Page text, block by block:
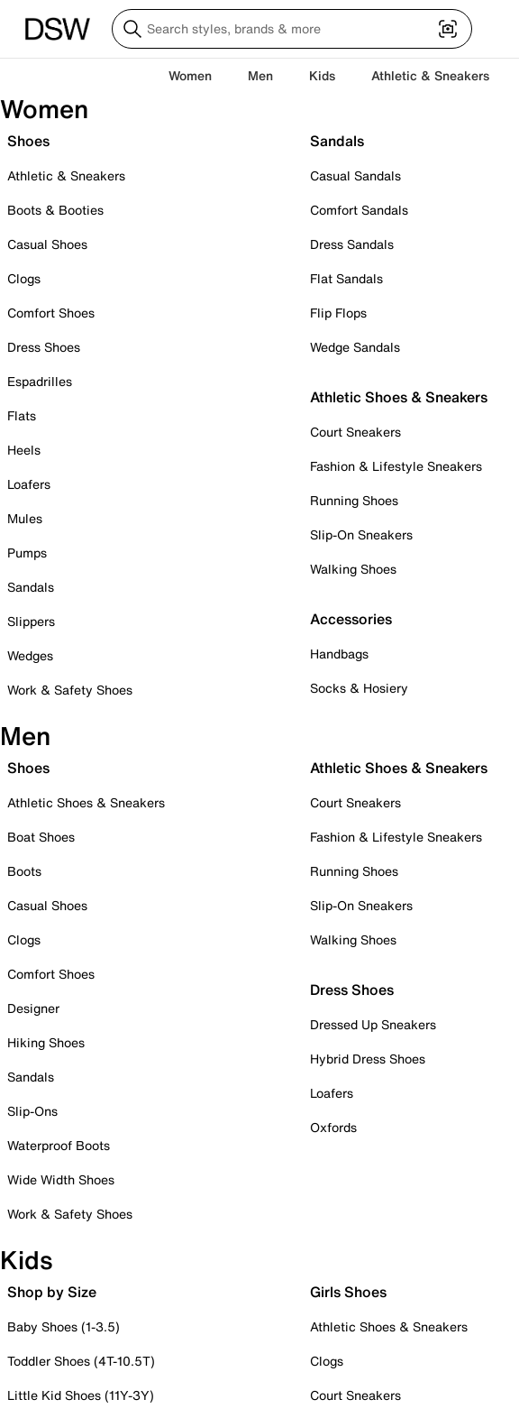
Women Men Kids Athletic & Sneakers
Women
Shoes
Athletic & Sneakers
Boots & Booties
Casual Shoes
Clogs
Comfort Shoes
Dress Shoes
Espadrilles
Flats
Heels
Loafers
Mules
Pumps
Sandals
Slippers
Wedges
Work & Safety Shoes
Sandals
Casual Sandals
Comfort Sandals
Dress Sandals
Flat Sandals
Flip Flops
Wedge Sandals
Athletic Shoes & Sneakers
Court Sneakers
Fashion & Lifestyle Sneakers
Running Shoes
Slip-On Sneakers
Walking Shoes
Accessories
Handbags
Socks & Hosiery
Men
Shoes
Athletic Shoes & Sneakers
Boat Shoes
Boots
Casual Shoes
Clogs
Comfort Shoes
Designer
Hiking Shoes
Sandals
Slip-Ons
Waterproof Boots
Wide Width Shoes
Work & Safety Shoes
Athletic Shoes & Sneakers
Court Sneakers
Fashion & Lifestyle Sneakers
Running Shoes
Slip-On Sneakers
Walking Shoes
Dress Shoes
Dressed Up Sneakers
Hybrid Dress Shoes
Loafers
Oxfords
Kids
Shop by Size
Baby Shoes (1-3.5)
Toddler Shoes (4T-10.5T)
Little Kid Shoes (11Y-3Y)
Girls Shoes
Athletic Shoes & Sneakers
Clogs
Court Sneakers